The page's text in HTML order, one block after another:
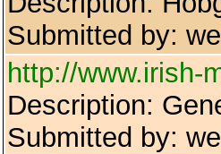
Submitted by:
http://www.irish-
Description:
Submitted by: